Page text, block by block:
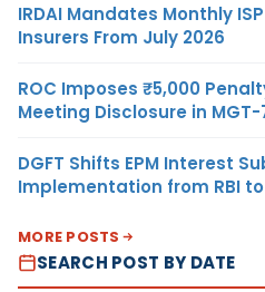
IRDAI Mandates Monthly
Insurers From July 2026
ROC Imposes ₹5,000
Meeting Disclosure in MGT-
DGFT Shifts EPM Interest
Implementation from RBI to
MORE POSTS
SEARCH POST BY DATE